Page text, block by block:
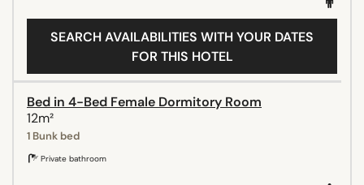
SEARCH AVAILABILITIES WITH YOUR DATES
FOR THIS HOTEL
Bed in 4-Bed Female Dormitory Room
12m²
1 Bunk bed
Private bathroom